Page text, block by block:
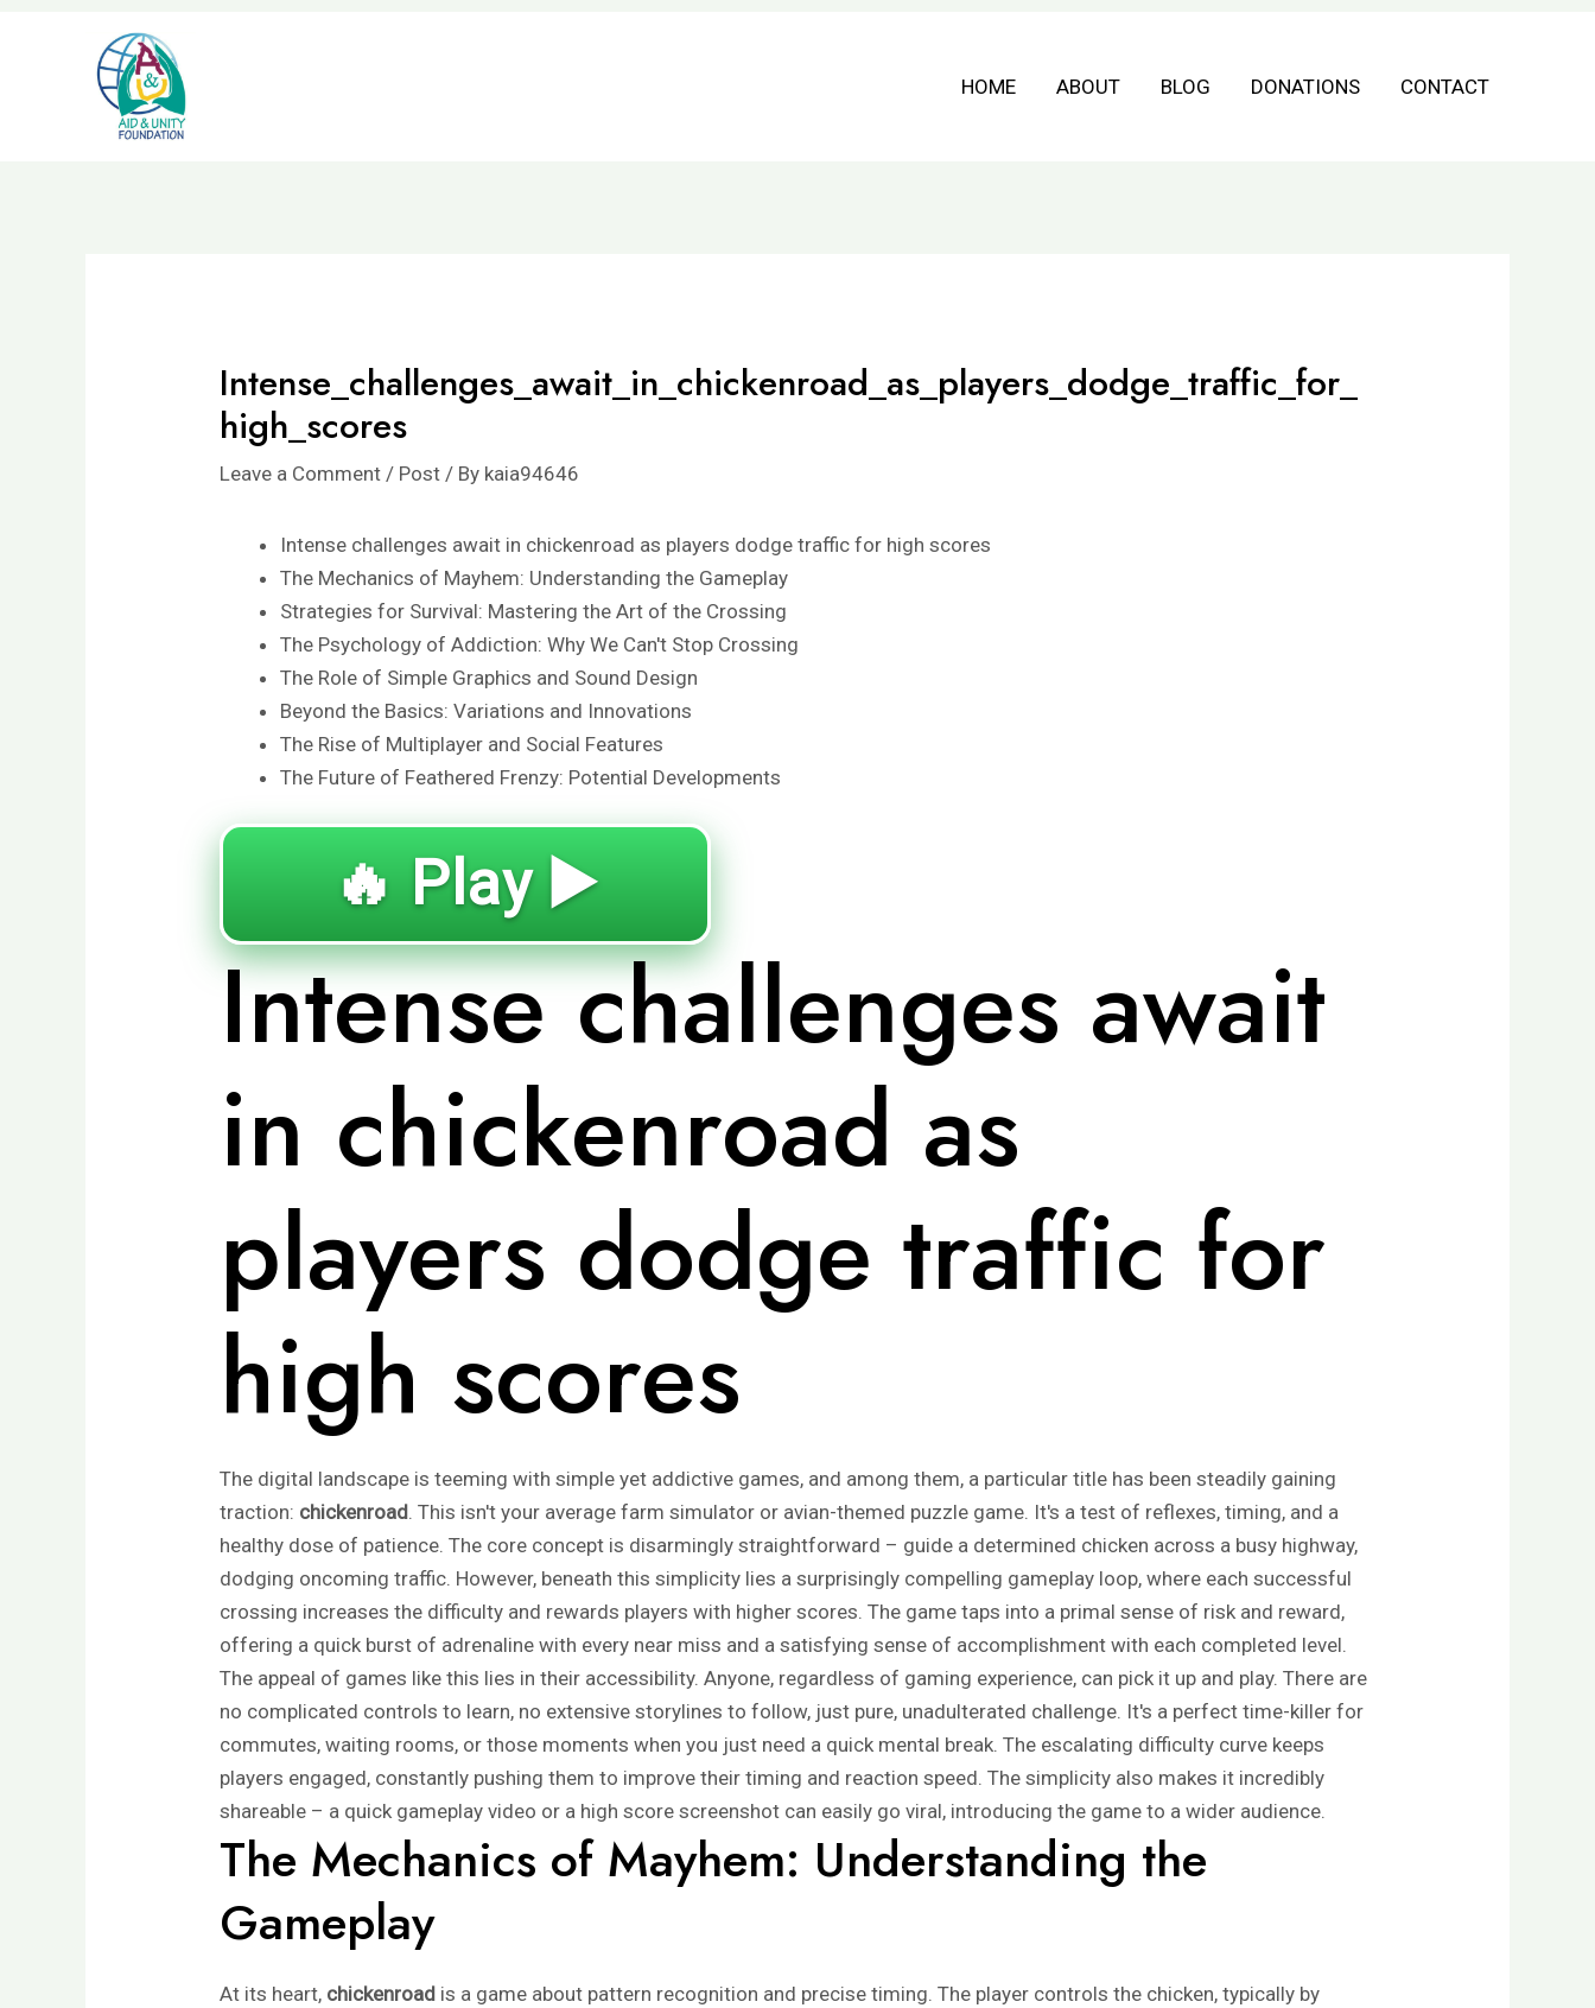
HOME ABOUT BLOG DONATIONS CONTACT
Intense_challenges_await_in_chickenroad_as_players_dodge_traffic_for_
high_scores
Leave a Comment / Post / By kaia94646
Intense challenges await in chickenroad as players dodge traffic for high scores
The Mechanics of Mayhem: Understanding the Gameplay
Strategies for Survival: Mastering the Art of the Crossing
The Psychology of Addiction: Why We Can't Stop Crossing
The Role of Simple Graphics and Sound Design
Beyond the Basics: Variations and Innovations
The Rise of Multiplayer and Social Features
The Future of Feathered Frenzy: Potential Developments
🔥 Play ▶️
Intense challenges await
in chickenroad as
players dodge traffic for
high scores
The digital landscape is teeming with simple yet addictive games, and among them, a particular title has been steadily gaining
traction: chickenroad. This isn't your average farm simulator or avian-themed puzzle game. It's a test of reflexes, timing, and a
healthy dose of patience. The core concept is disarmingly straightforward – guide a determined chicken across a busy highway,
dodging oncoming traffic. However, beneath this simplicity lies a surprisingly compelling gameplay loop, where each successful
crossing increases the difficulty and rewards players with higher scores. The game taps into a primal sense of risk and reward,
offering a quick burst of adrenaline with every near miss and a satisfying sense of accomplishment with each completed level.
The appeal of games like this lies in their accessibility. Anyone, regardless of gaming experience, can pick it up and play. There are
no complicated controls to learn, no extensive storylines to follow, just pure, unadulterated challenge. It's a perfect time-killer for
commutes, waiting rooms, or those moments when you just need a quick mental break. The escalating difficulty curve keeps
players engaged, constantly pushing them to improve their timing and reaction speed. The simplicity also makes it incredibly
shareable – a quick gameplay video or a high score screenshot can easily go viral, introducing the game to a wider audience.
The Mechanics of Mayhem: Understanding the
Gameplay
At its heart, chickenroad is a game about pattern recognition and precise timing. The player controls the chicken, typically by